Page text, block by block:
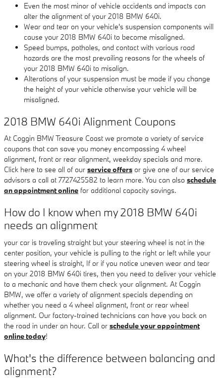
Even the most minor of vehicle accidents and impacts can
alter the alignment of your 2018 BMW 640i.
Wear and tear on your vehicle's suspension components will
cause your 2018 BMW 640i to become misaligned.
Speed bumps, potholes, and contact with various road
hazards are the most prevailing reasons for the wheels of
your 2018 BMW 640i to misalign.
Alterations of your suspension must be made if you change
the height of your vehicle otherwise your vehicle will be
misaligned.
2018 BMW 640i Alignment Coupons
At Coggin BMW Treasure Coast we promote a variety of service
coupons that can save you money encompassing 4 wheel
alignment, front or rear alignment, weekday specials and more.
Click here to see all of our service offers or give one of our service
advisors a call at 7727425582 to learn more. You can also schedule
an appointment online for additional capacity savings.
How do I know when my 2018 BMW 640i
needs an alignment
your car is traveling straight but your steering wheel is not in the
center position, your vehicle is pulling to the right or left while your
steering wheel is straight, If or if you notice uneven wear and tear
on your 2018 BMW 640i tires, then you need to deliver your vehicle
to a mechanic and have them check your alignment. At Coggin
BMW, we offer a variety of alignment specials depending on
whether you need a 4 wheel alignment, front or rear wheel
alignment. Our factory-trained technicians can have you back on
the road in under an hour. Call or schedule your appointment
online today!
What's the difference between balancing and
alignment?